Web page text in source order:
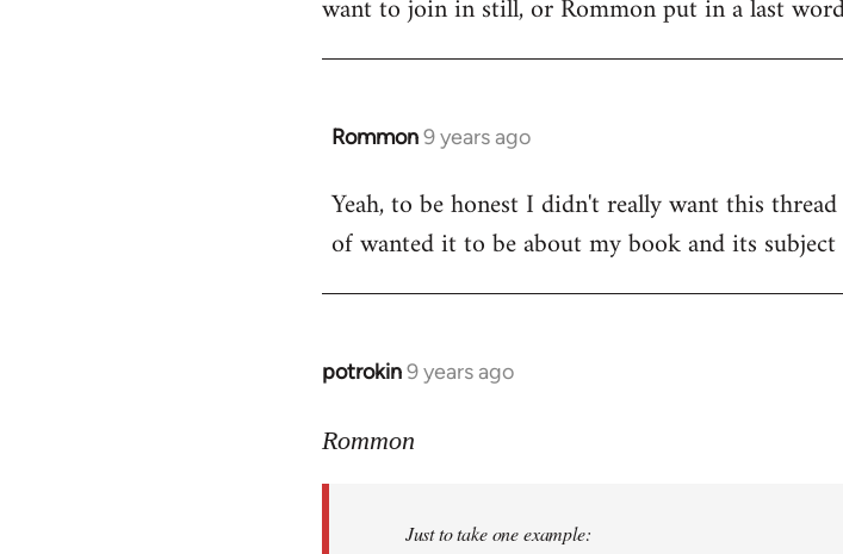
want to join in still, or Rommon put in a last
Rommon9 years ago
In
to
Welcome
libcom.org
Yeah, to be honest I didn't really want this
of wanted it to be about my book and its
potrokin9 years ago
In
to
libcom.org
Rommon
Just to take one example: